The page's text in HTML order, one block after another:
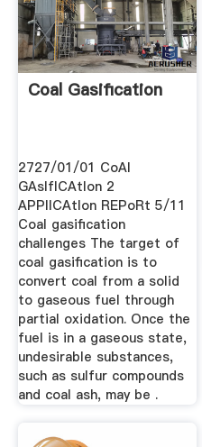
Coal Gasification
2727/01/01 CoAl
GAsIfICAtIon 2
APPlICAtIon REPoRt 5/11
Coal gasification
challenges The target of
coal gasification is to
convert coal from a solid
to gaseous fuel through
partial oxidation. Once the
fuel is in a gaseous state,
undesirable substances,
such as sulfur compounds
and coal ash, may be .